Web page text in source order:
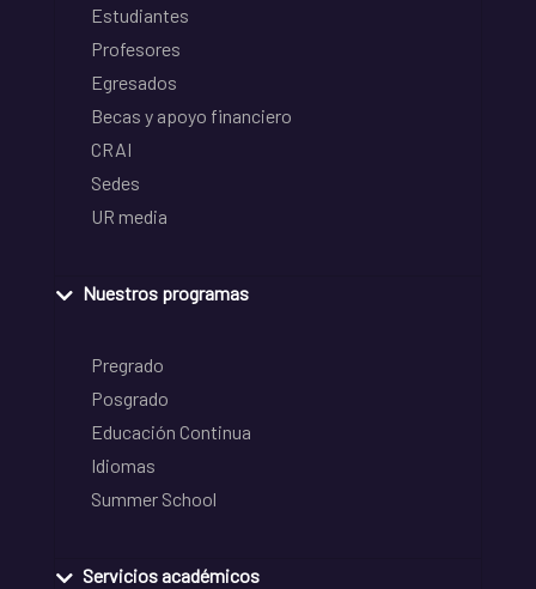
Estudiantes
Profesores
Egresados
Becas y apoyo financiero
CRAI
Sedes
UR media
Nuestros programas
Pregrado
Posgrado
Educación Continua
Idiomas
Summer School
Servicios académicos